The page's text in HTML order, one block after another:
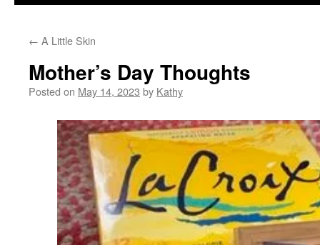
← A Little Skin
Mother’s Day Thoughts
Posted on May 14, 2023 by Kathy